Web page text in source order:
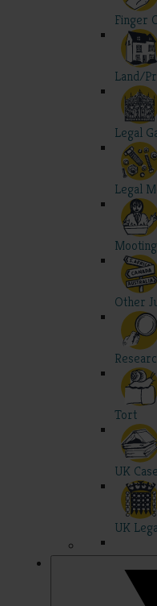
Finger
Land/
Legal
Legal
Mooting
Other
Tort
UK
UK